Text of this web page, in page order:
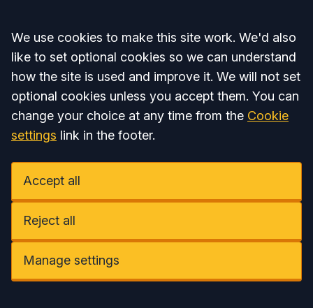
Accept all
We use cookies to make this site work. We'd also
like to set optional cookies so we can understand
how the site is used and improve it. We will not set
optional cookies unless you accept them. You can
change your choice at any time from the Cookie
settings link in the footer.
Accept all
Reject all
Manage settings